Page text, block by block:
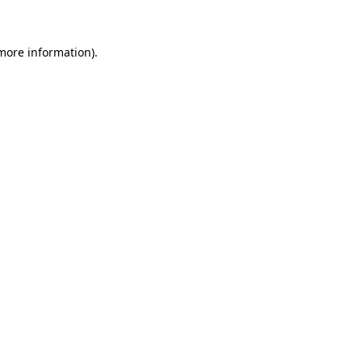
information).